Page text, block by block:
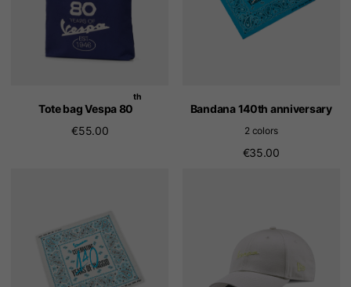
Tote bag Vespa 80
th
€55.00
Bandana 140th anniversary
2 colors
€35.00